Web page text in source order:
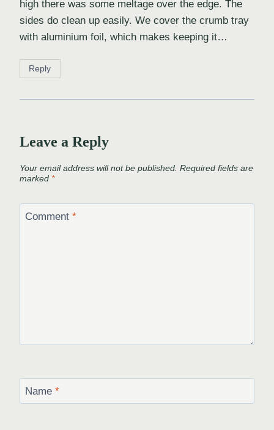
high there was some meltage over the edge. The
sides do clean up easily. We cover the crumb tray
with aluminium foil, which makes keeping it…
Reply
Leave a Reply
Your email address will not be published. Required fields are
marked *
Comment *
Name *